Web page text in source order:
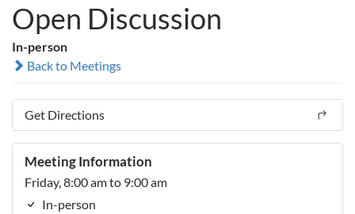
Open Discussion
In-person
Back to Meetings
Get Directions
Meeting Information
Friday, 8:00 am to 9:00 am
In-person